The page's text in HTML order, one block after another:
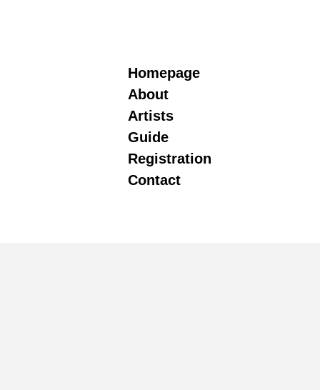
Homepage
About
Artists
Guide
Registration
Contact